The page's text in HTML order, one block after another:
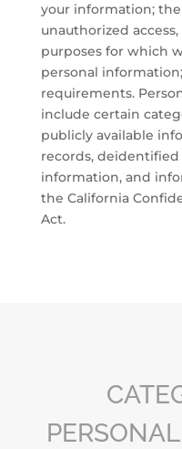
your information;
unauthorized
purposes for which
personal
requirements.
include certain
publicly available
records,
information, and
the California
Act.